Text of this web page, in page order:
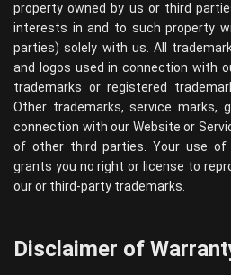
property owned by us or third
interests in and to such property
parties) solely with us. All
and logos used in connection with
trademarks or registered
Other trademarks, service marks,
connection with our Website or
of other third parties. Your use of
grants you no right or license to
our or third-party trademarks.
Disclaimer of